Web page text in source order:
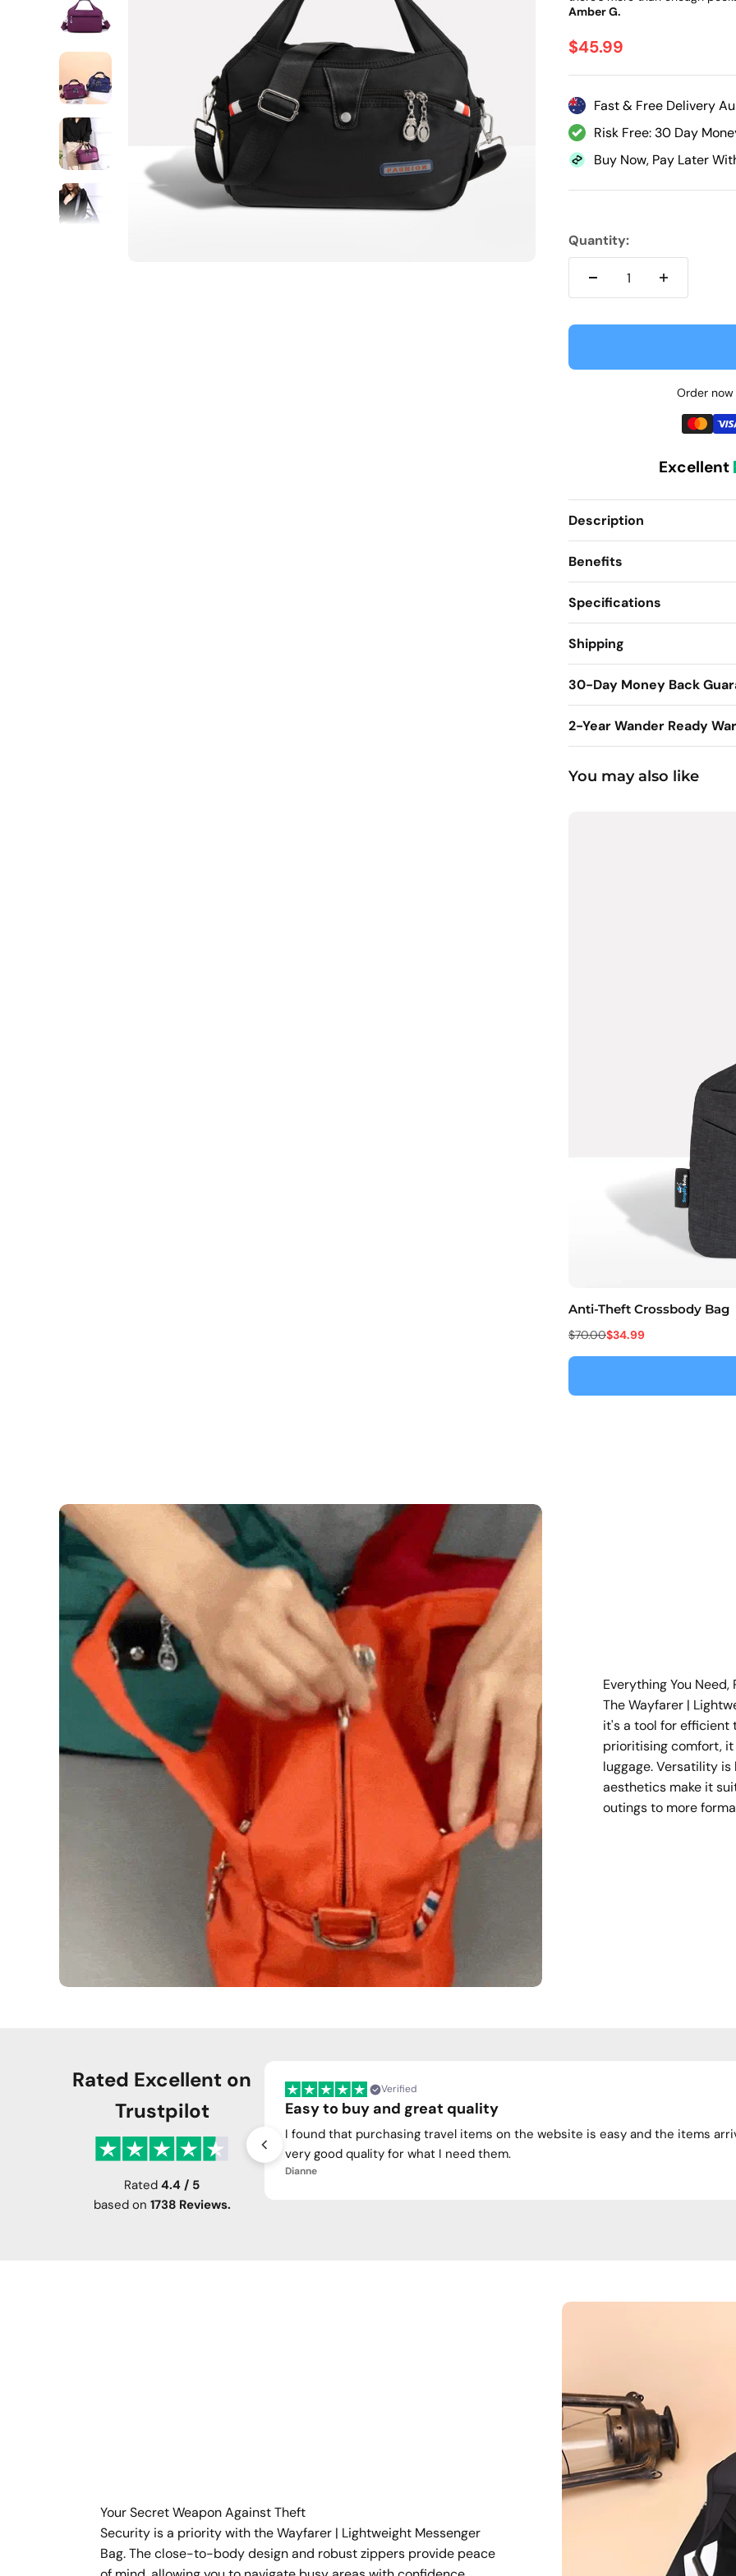
Amber G.
Sale price
$45.99
Fast & Free Delivery
Risk Free: 30 Day
Buy Now, Pay Later
Quantity:
Order
Excellent
Description
Benefits
Specifications
Shipping
30-Day Money Back
2-Year Wander Ready
You may also like
Anti-Theft Crossbody Bag
$70.00$34.99
Everything You Need,
The Wayfarer |
it's a tool for efficient
prioritising comfort, it
luggage. Versatility
aesthetics make it
outings to more
Rated Excellent on
Trustpilot
Rated 4.4 / 5
based on 1738 Reviews.
Verified
Easy to buy and great quality
I found that purchasing travel items on the website is easy and the items
very good quality for what I need them.
Dianne
Your Secret Weapon Against Theft
Security is a priority with the Wayfarer | Lightweight Messenger
Bag. The close-to-body design and robust zippers provide peace